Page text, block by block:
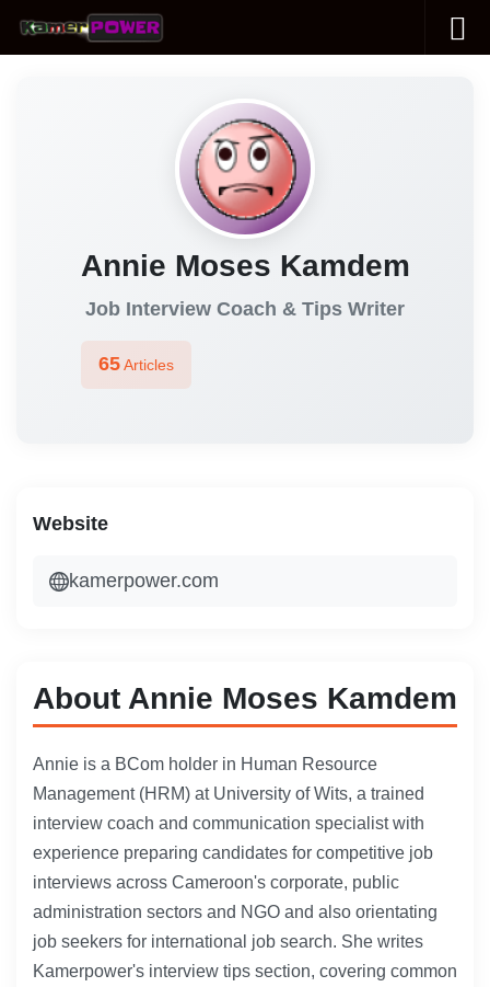
Skip to content
Annie Moses Kamdem
Job Interview Coach & Tips Writer
65Articles
About Annie Moses Kamdem
Annie is a BCom holder in Human Resource
Management (HRM) at University of Wits, a trained
interview coach and communication specialist with
experience preparing candidates for competitive job
interviews across Cameroon's corporate, public
administration sectors and NGO and also orientating
job seekers for international job search. She writes
Kamerpower's interview tips section, covering common
Website
kamerpower.com